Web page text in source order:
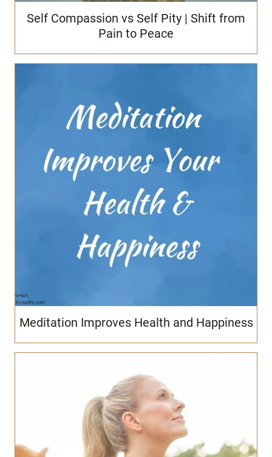
Self Compassion vs Self Pity | Shift from
Pain to Peace
Meditation Improves Health and Happiness